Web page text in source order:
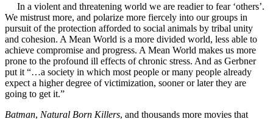
In a violent and threatening world we are readier to fear ‘others’.
We mistrust more, and polarize more fiercely into our groups in
pursuit of the protection afforded to social animals by tribal unity
and cohesion. A Mean World is a more divided world, less able to
achieve compromise and progress. A Mean World makes us more
prone to the profound ill effects of chronic stress. And as Gerbner
put it “…a society in which most people or many people already
expect a higher degree of victimization, sooner or later they are
going to get it.”
Batman, Natural Born Killers, and thousands more movies that